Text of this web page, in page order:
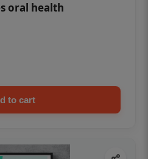
oral health
to cart